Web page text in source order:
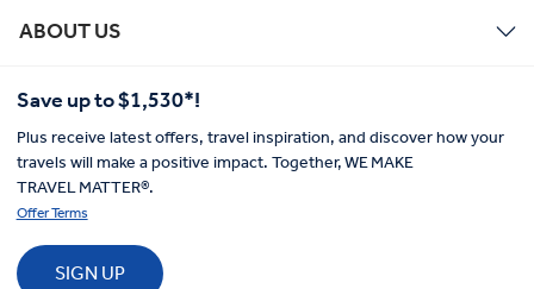
ABOUT US
Save up to $1,530*!
Plus receive latest offers, travel inspiration, and discover how your
travels will make a positive impact. Together, WE MAKE
TRAVEL MATTER®.
Offer Terms
SIGN UP